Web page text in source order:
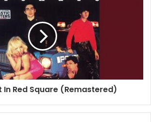
Blondie Plastic Letters
Youth Nabbed As Sniper
Red Square (Remastered)